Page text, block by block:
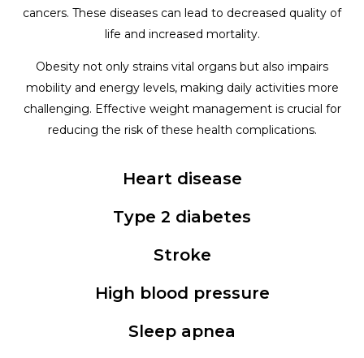
cancers. These diseases can lead to decreased quality of
life and increased mortality.
Obesity not only strains vital organs but also impairs
mobility and energy levels, making daily activities more
challenging. Effective weight management is crucial for
reducing the risk of these health complications.
Heart disease
Type 2 diabetes
Stroke
High blood pressure
Sleep apnea